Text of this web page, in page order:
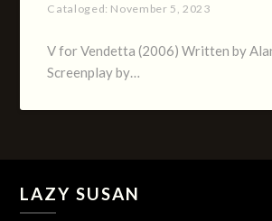
Cataloged: November 5, 2023
V for Vendetta (2006) Written by
Screenplay by…
LAZY SUSAN